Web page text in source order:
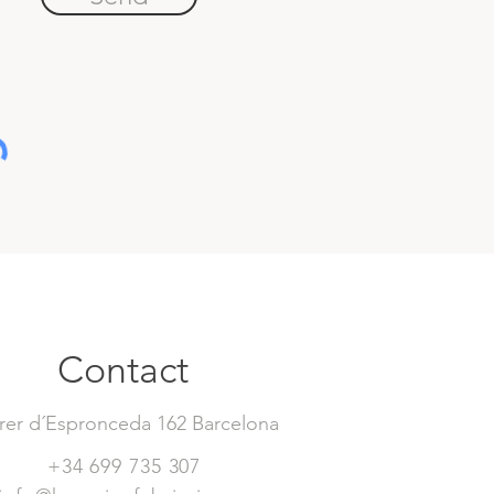
Contact
d´Espronceda 162 Barcelona
+34 699 735 307